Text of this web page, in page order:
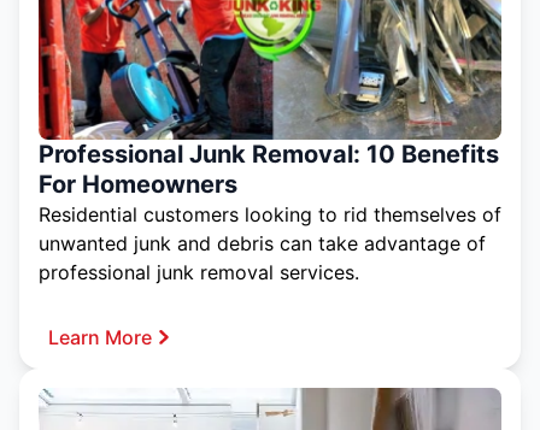
Professional Junk Removal: 10 Benefits
For Homeowners
Residential customers looking to rid themselves of
unwanted junk and debris can take advantage of
professional junk removal services.
Learn More